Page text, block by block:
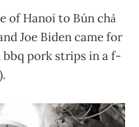
of Hanoi to Bún chả
Joe Biden came for
bbq pork strips in a f-